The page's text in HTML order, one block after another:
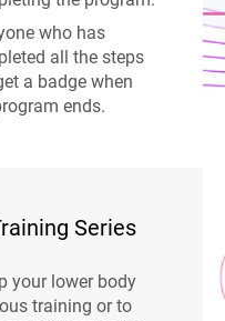
who has
all the steps
a badge when
ends.
Series
your lower body
training or to